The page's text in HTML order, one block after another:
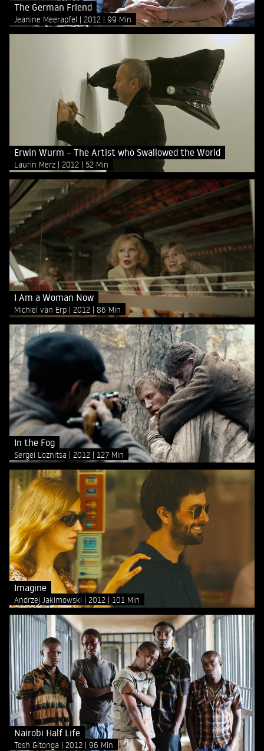
The German Friend
Jeanine Meerapfel 2012 99 Min
Erwin Wurm – The Artist who Swallowed the World
Laurin Merz 2012 52 Min
I Am a Woman Now
Michiel van Erp 2012 86 Min
In the Fog
Sergei Loznitsa 2012 127 Min
Imagine
Andrzej Jakimowski 2012 101 Min
Nairobi Half Life
Tosh Gitonga 2012 96 Min